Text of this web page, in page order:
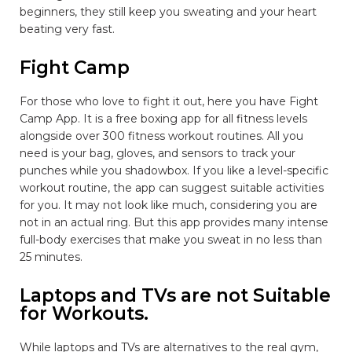
beginners, they still keep you sweating and your heart
beating very fast.
Fight Camp
For those who love to fight it out, here you have Fight
Camp App. It is a free boxing app for all fitness levels
alongside over 300 fitness workout routines. All you
need is your bag, gloves, and sensors to track your
punches while you shadowbox. If you like a level-specific
workout routine, the app can suggest suitable activities
for you. It may not look like much, considering you are
not in an actual ring. But this app provides many intense
full-body exercises that make you sweat in no less than
25 minutes.
Laptops and TVs are not Suitable
for Workouts.
While laptops and TVs are alternatives to the real gym,